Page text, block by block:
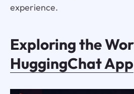
experience.
Exploring the
HuggingChat App